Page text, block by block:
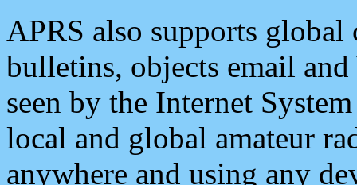
APRS also supports
bulletins, objects email and
seen by the Internet
local and global amateur
anywhere and using any